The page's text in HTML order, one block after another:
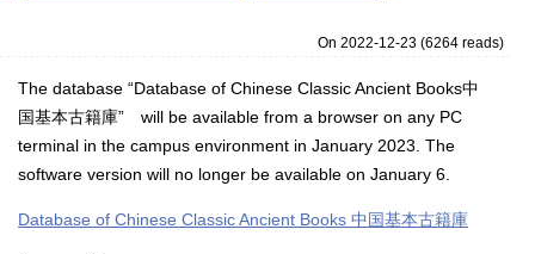
On 2022-12-23(6264 reads)
The database “Database of Chinese Classic Ancient Books中
国基本古籍庫” will be available from a browser on any PC
terminal in the campus environment in January 2023. The
software version will no longer be available on January 6.
Database of Chinese Classic Ancient Books 中国基本古籍庫